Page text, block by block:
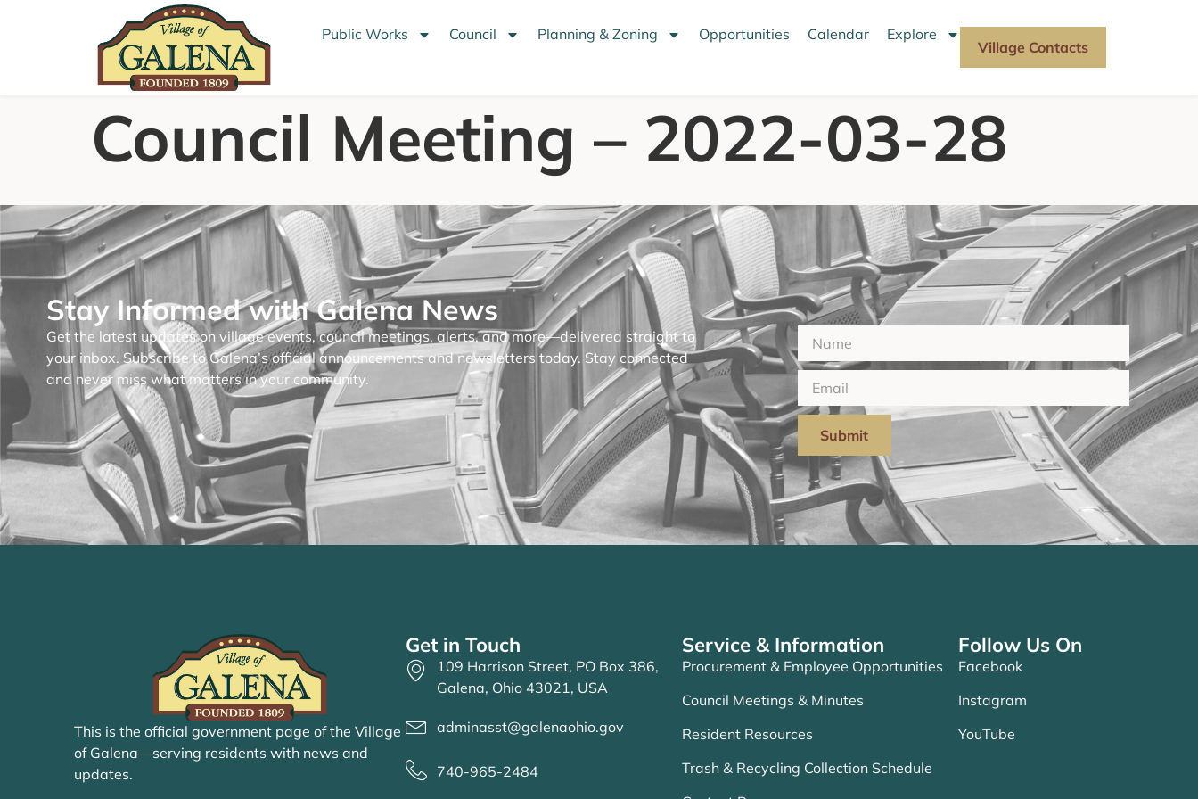
Public Works Council Planning & Zoning Opportunities Calendar Explore
Village Contacts
Council Meeting – 2022-03-28
Stay Informed with Galena News
Get the latest updates on village events, council meetings, alerts, and more—delivered straight to
your inbox. Subscribe to Galena’s official announcements and newsletters today. Stay connected
and never miss what matters in your community.
Submit
This is the official government page of the Village
of Galena—serving residents with news and
updates.
Get in Touch
109 Harrison Street, PO Box 386,
Galena, Ohio 43021, USA
adminasst@galenaohio.gov
740-965-2484
Service & Information
Procurement & Employee Opportunities
Council Meetings & Minutes
Resident Resources
Trash & Recycling Collection Schedule
Follow Us On
Facebook
Instagram
YouTube